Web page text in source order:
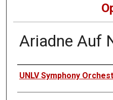
Ariadne Auf
Authors
UNLV Symphony